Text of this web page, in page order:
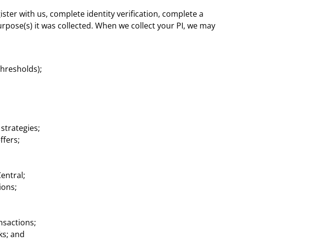
with us, complete identity verification, complete a
it was collected. When we collect your PI, we may
and